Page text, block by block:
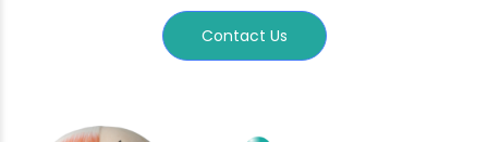
Contact Us